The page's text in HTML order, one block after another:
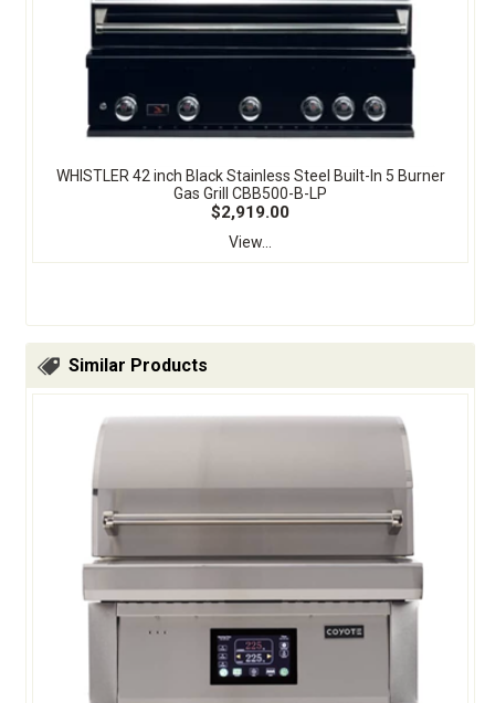
WHISTLER 42 inch Black Stainless Steel Built-In 5 Burner
Gas Grill CBB500-B-LP
$2,919.00
View...
Similar Products